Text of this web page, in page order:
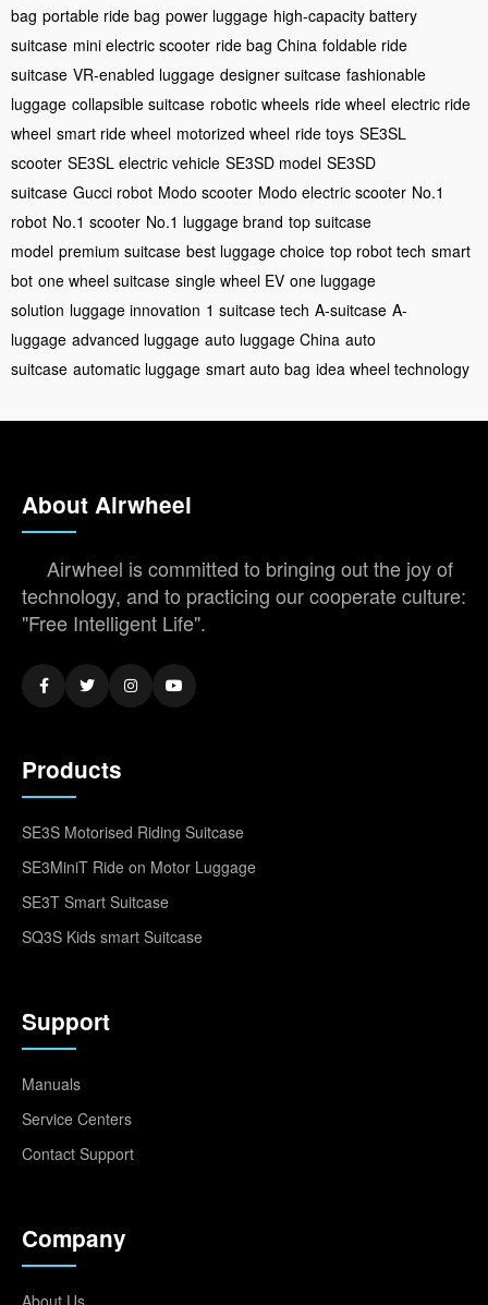
bag portable ride bag power luggage high-capacity battery
suitcase mini electric scooter ride bag China foldable ride
suitcase VR-enabled luggage designer suitcase fashionable
luggage collapsible suitcase robotic wheels ride wheel electric ride
wheel smart ride wheel motorized wheel ride toys SE3SL
scooter SE3SL electric vehicle SE3SD model SE3SD
suitcase Gucci robot Modo scooter Modo electric scooter No.1
robot No.1 scooter No.1 luggage brand top suitcase
model premium suitcase best luggage choice top robot tech smart
bot one wheel suitcase single wheel EV one luggage
solution luggage innovation 1 suitcase tech A-suitcase A-
luggage advanced luggage auto luggage China auto
suitcase automatic luggage smart auto bag idea wheel technology
About Airwheel
Airwheel is committed to bringing out the joy of
technology, and to practicing our cooperate culture:
"Free Intelligent Life".
Products
SE3S Motorised Riding Suitcase
SE3MiniT Ride on Motor Luggage
SE3T Smart Suitcase
SQ3S Kids smart Suitcase
Support
Manuals
Service Centers
Contact Support
Company
About Us